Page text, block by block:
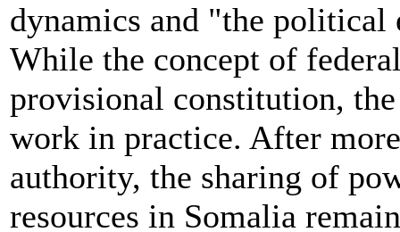
dynamics and "the political
While the concept of
provisional constitution,
work in practice. After
authority, the sharing of
resources in Somalia